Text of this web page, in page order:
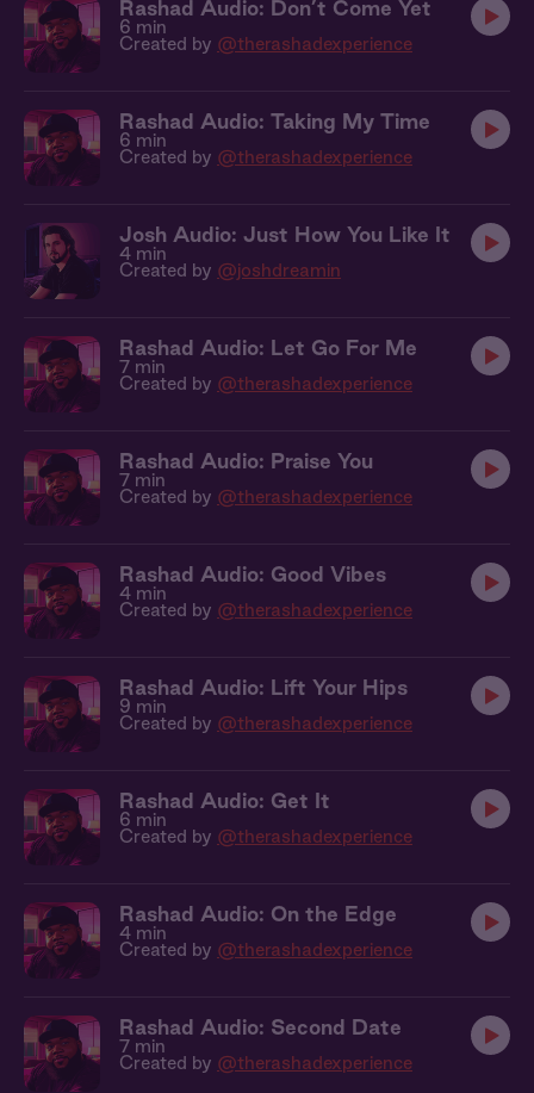
Rashad Audio: Don’t Come Yet
6 min
Created by @therashadexperience
Rashad Audio: Taking My Time
6 min
Created by @therashadexperience
Josh Audio: Just How You Like It
4 min
Created by @joshdreamin
Rashad Audio: Let Go For Me
7 min
Created by @therashadexperience
Rashad Audio: Praise You
7 min
Created by @therashadexperience
Rashad Audio: Good Vibes
4 min
Created by @therashadexperience
Rashad Audio: Lift Your Hips
9 min
Created by @therashadexperience
Rashad Audio: Get It
6 min
Created by @therashadexperience
Rashad Audio: On the Edge
4 min
Created by @therashadexperience
Rashad Audio: Second Date
7 min
Created by @therashadexperience